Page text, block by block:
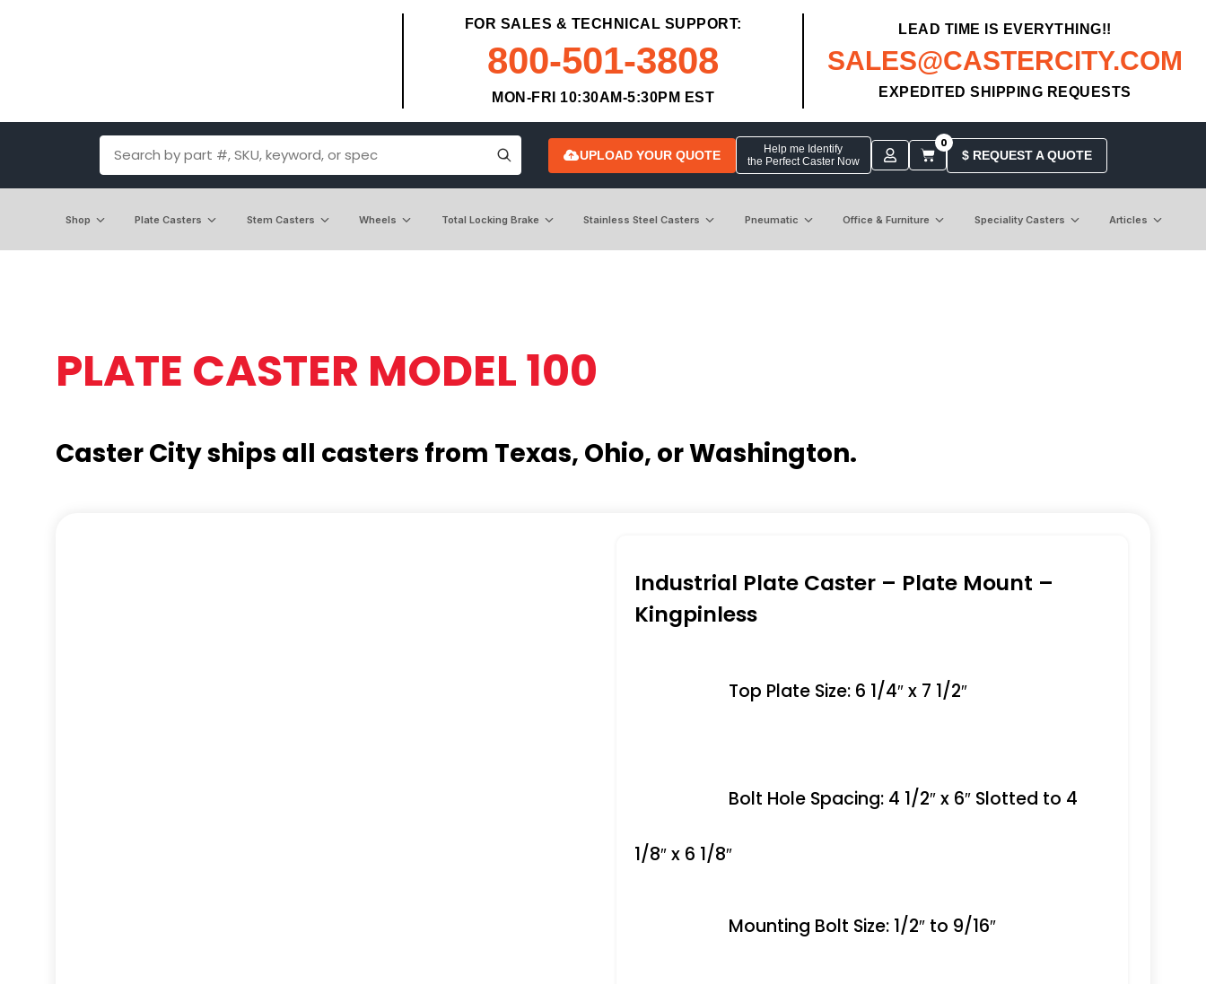
FOR SALES & TECHNICAL SUPPORT:
800-501-3808
MON-FRI 10:30AM-5:30PM EST
LEAD TIME IS EVERYTHING!!
SALES@CASTERCITY.COM
EXPEDITED SHIPPING REQUESTS
UPLOAD YOUR QUOTE
Help me Identify
the Perfect Caster Now
0
$ REQUEST A QUOTE
Shop Plate Casters Stem Casters Wheels Total Locking Brake Stainless Steel Casters Pneumatic Office & Furniture Speciality Casters Articles
PLATE CASTER MODEL 100
Caster City ships all casters from Texas, Ohio, or Washington.
Industrial Plate Caster – Plate Mount –
Kingpinless
Top Plate Size: 6 1/4″ x 7 1/2″
Bolt Hole Spacing: 4 1/2″ x 6″ Slotted to 4
1/8″ x 6 1/8″
Mounting Bolt Size: 1/2″ to 9/16″